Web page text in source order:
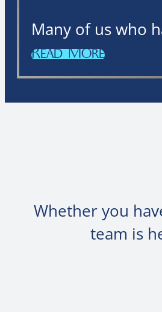
Many of us who
Read More
Whether you
team is